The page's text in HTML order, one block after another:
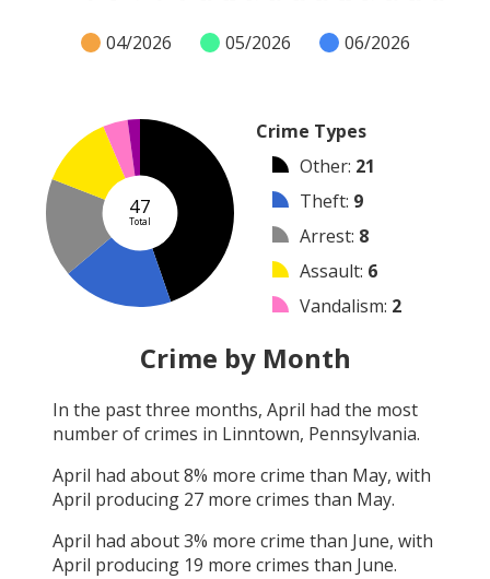
04/2026 05/2026 06/2026
47
Total
Crime Types
Other: 21
Theft: 9
Arrest: 8
Assault: 6
Vandalism: 2
Robbery
Shooting :0
Arson:0
Crime by Month
In the past three months, April had the most
number of crimes in Linntown, Pennsylvania.
April had about8% more crime than May, with
April producing 27 more crimes than May.
April had about3% more crime than June, with
April producing 19 more crimes than June.